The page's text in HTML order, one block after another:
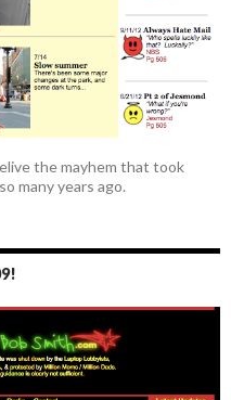
the mayhem that took
many years ago.